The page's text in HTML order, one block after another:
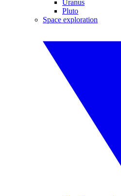
Uranus
Pluto
Space exploration